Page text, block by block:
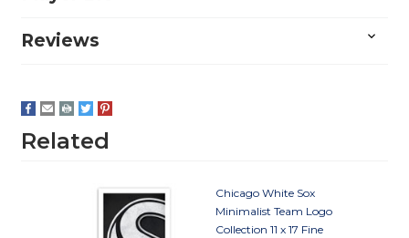
Reviews
Related
Chicago White Sox
Minimalist Team Logo
Collection 11 x 17 Fine